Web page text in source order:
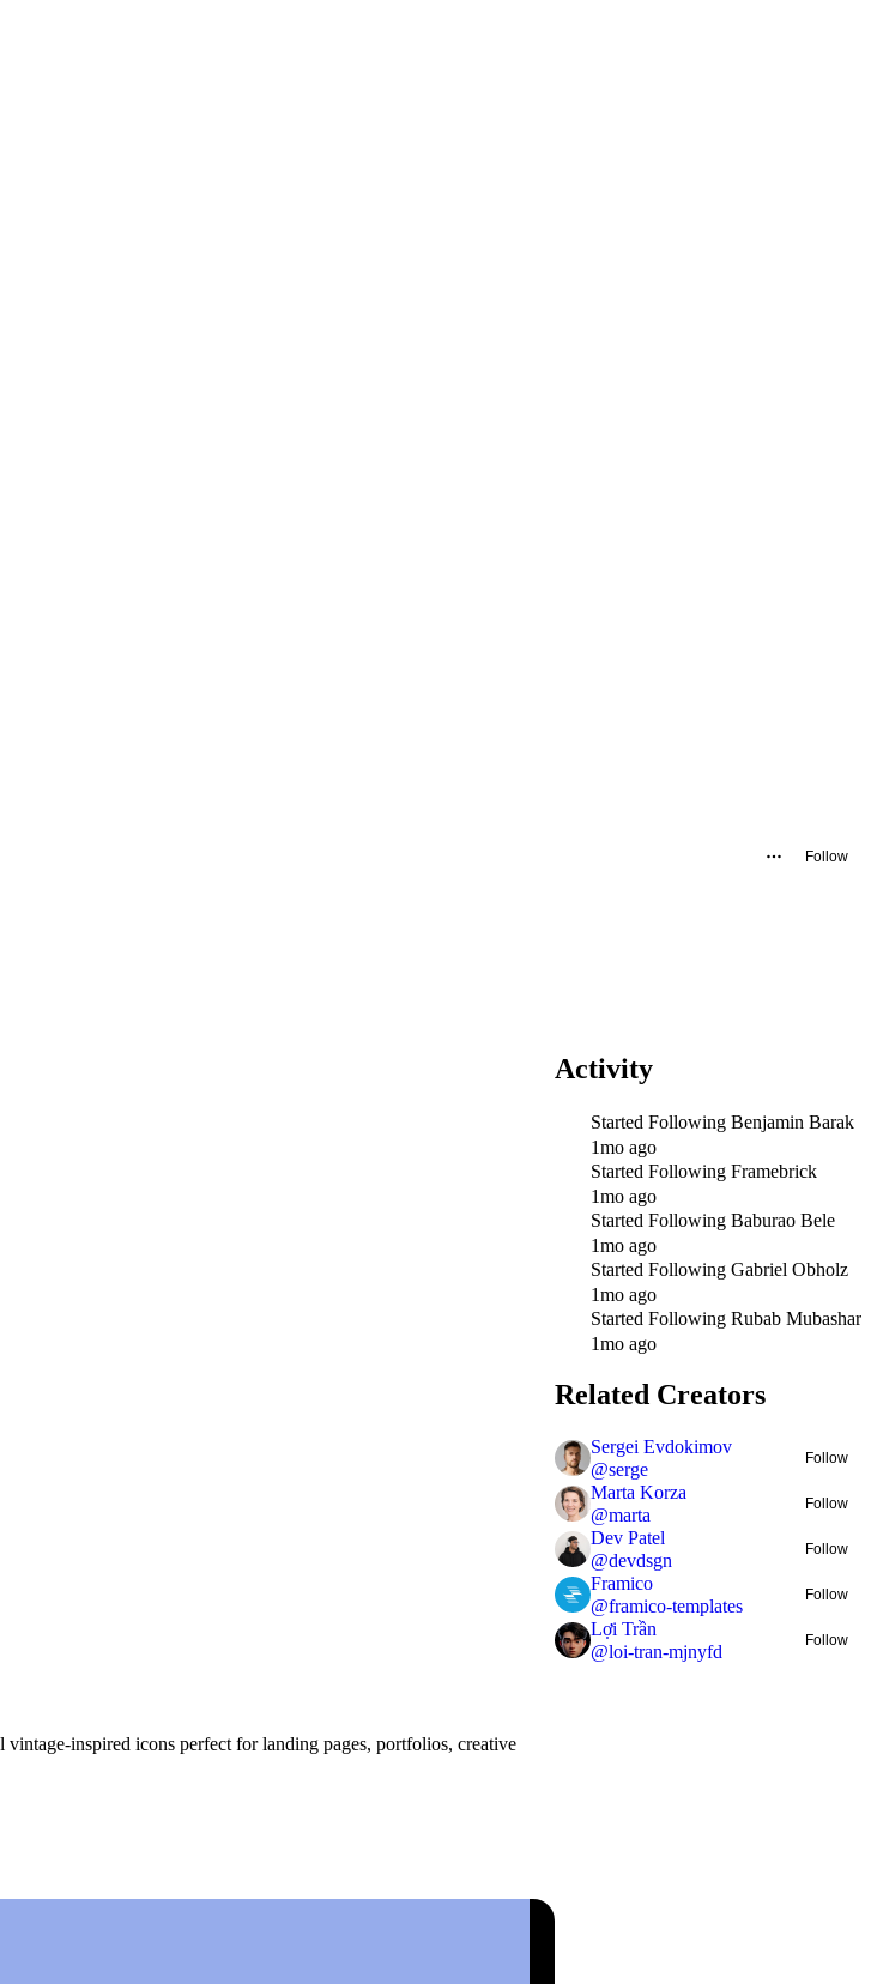
Follow
inspired icons perfect for landing pages, portfolios, creative
Activity
Started Following Benjamin Barak
1mo ago
Started Following Framebrick
1mo ago
Started Following Baburao Bele
1mo ago
Started Following Gabriel Obholz
1mo ago
Started Following Rubab Mubashar
1mo ago
Related Creators
Sergei Evdokimov
@serge
Follow
Marta Korza
@marta
Follow
Dev Patel
@devdsgn
Follow
Framico
@framico-templates
Follow
Lợi Trần
@loi-tran-mjnyfd
Follow